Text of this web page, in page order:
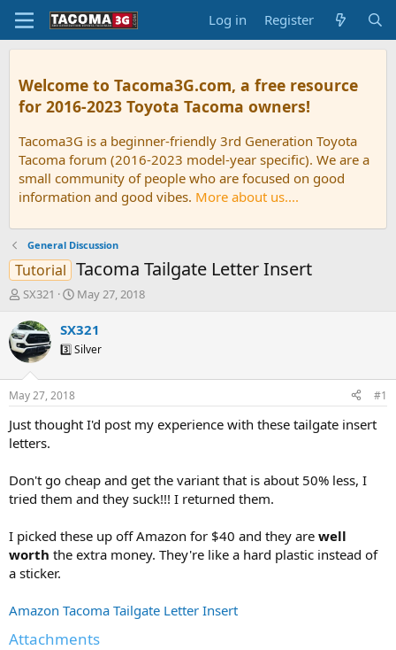
Log in Register
Welcome to Tacoma3G.com, a free resource
for 2016-2023 Toyota Tacoma owners!
Tacoma3G is a beginner-friendly 3rd Generation Toyota
Tacoma forum (2016-2023 model-year specific). We are a
small community of people who are focused on good
information and good vibes. More about us....
General Discussion
Tutorial Tacoma Tailgate Letter Insert
T
r
e
a
d
t
a
r
t
r
SX321
S
a
t
t
e
May 27, 2018
SX321
3️⃣ Silver
May 27, 2018 #1
Just thought I'd post my experience with these tailgate insert
letters.
Don't go cheap and get the variant that is about 50% less, I
tried them and they suck!!! I returned them.
I picked these up off Amazon for $40 and they are well
worth the extra money. They're like a hard plastic instead of
a sticker.
Amazon Tacoma Tailgate Letter Insert
Attachments